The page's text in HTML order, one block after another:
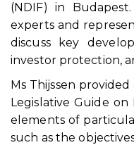
(NDIF) in
experts and
discuss key
investor protection,
Ms Thijssen
Legislative Guide
elements of
such as the